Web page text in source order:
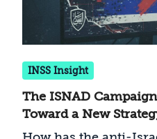
INSS Insight
The ISNAD
Toward a New